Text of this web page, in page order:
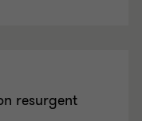
resurgent